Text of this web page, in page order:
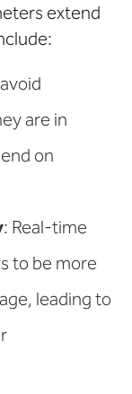
extend
are in
on
: Real-time
to be more
leading to